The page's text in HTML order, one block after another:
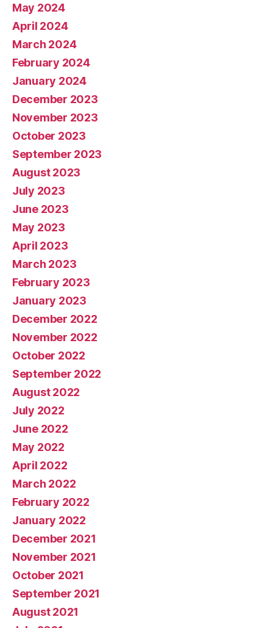
May 2024
April 2024
March 2024
February 2024
January 2024
December 2023
November 2023
October 2023
September 2023
August 2023
July 2023
June 2023
May 2023
April 2023
March 2023
February 2023
January 2023
December 2022
November 2022
October 2022
September 2022
August 2022
July 2022
June 2022
May 2022
April 2022
March 2022
February 2022
January 2022
December 2021
November 2021
October 2021
September 2021
August 2021